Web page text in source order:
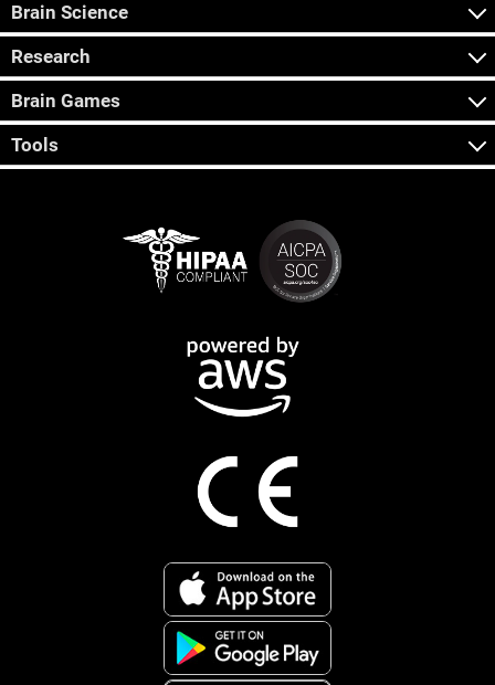
Brain Science
Research
Brain Games
Tools